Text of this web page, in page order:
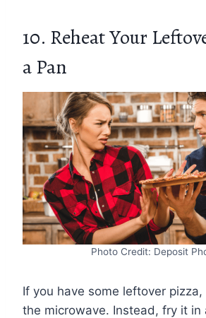
10. Reheat Your
a Pan
Photo Credit: Deposit
If you have some leftover pizza,
the microwave. Instead, fry it in